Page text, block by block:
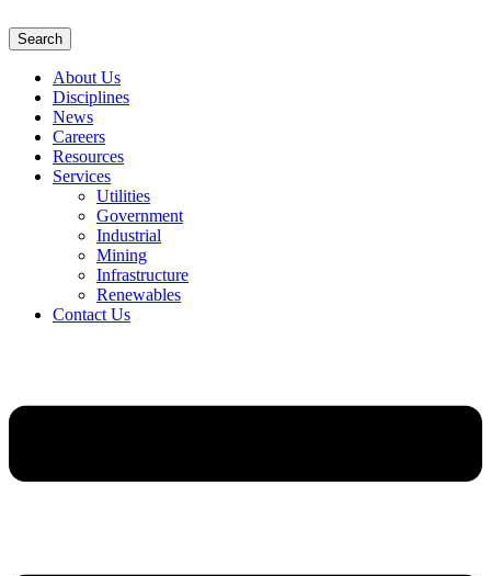
Search
About Us
Disciplines
News
Careers
Resources
Services
Utilities
Government
Industrial
Mining
Infrastructure
Renewables
Contact Us